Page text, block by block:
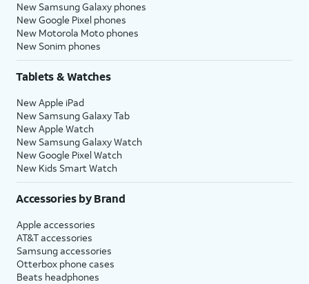
New Samsung Galaxy phones
New Google Pixel phones
New Motorola Moto phones
New Sonim phones
Tablets & Watches
New Apple iPad
New Samsung Galaxy Tab
New Apple Watch
New Samsung Galaxy Watch
New Google Pixel Watch
New Kids Smart Watch
Accessories by Brand
Apple accessories
AT&T accessories
Samsung accessories
Otterbox phone cases
Beats headphones